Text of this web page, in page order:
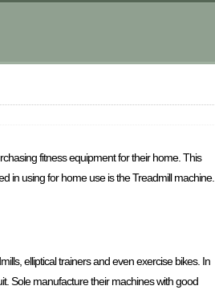
fitness equipment for their home. This
in using for home use is the Treadmill machine.
elliptical trainers and even exercise bikes. In
Sole manufacture their machines with good